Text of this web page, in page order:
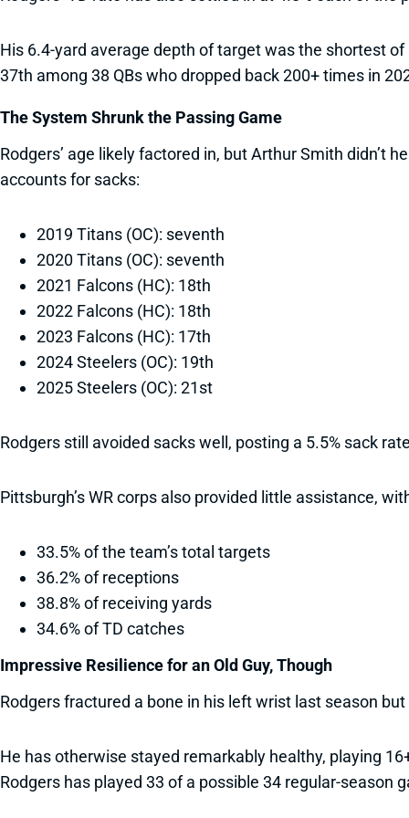
His 6.4-yard average depth of target was the shortest
37th among 38 QBs who dropped back 200+ times in
The System Shrunk the Passing Game
Rodgers’ age likely factored in, but Arthur Smith didn’t
accounts for sacks:
2019 Titans (OC): seventh
2020 Titans (OC): seventh
2021 Falcons (HC): 18th
2022 Falcons (HC): 18th
2023 Falcons (HC): 17th
2024 Steelers (OC): 19th
2025 Steelers (OC): 21st
Rodgers still avoided sacks well, posting a 5.5% sack
Pittsburgh’s WR corps also provided little assistance,
33.5% of the team’s total targets
36.2% of receptions
38.8% of receiving yards
34.6% of TD catches
Impressive Resilience for an Old Guy, Though
Rodgers fractured a bone in his left wrist last season
He has otherwise stayed remarkably healthy, playing
Rodgers has played 33 of a possible 34 regular-season